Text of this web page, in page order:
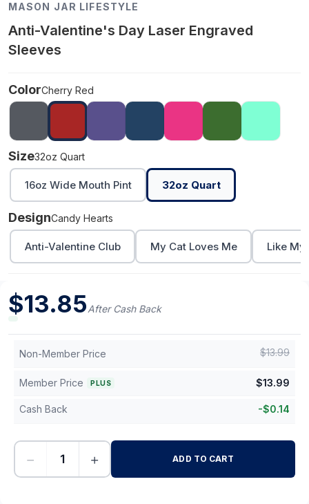
MASON JAR LIFESTYLE
Anti-Valentine's Day Laser Engraved
Sleeves
ColorCherry Red
Size32oz Quart
16oz Wide Mouth Pint 32oz Quart
DesignCandy Hearts
Anti-Valentine Club My Cat Loves Me Like My
$13.85After Cash Back
Non-Member Price $13.99
Member Price PLUS $13.99
Cash Back -$0.14
− + ADD TO CART